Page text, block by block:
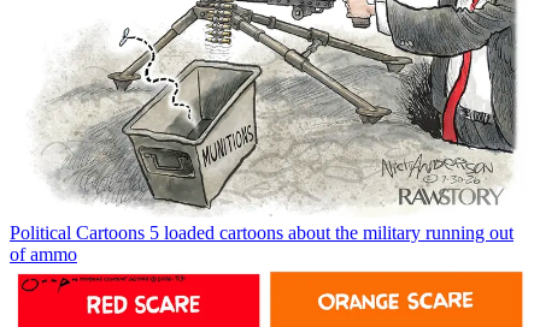
Political Cartoons 5 loaded cartoons about the military running out
of ammo